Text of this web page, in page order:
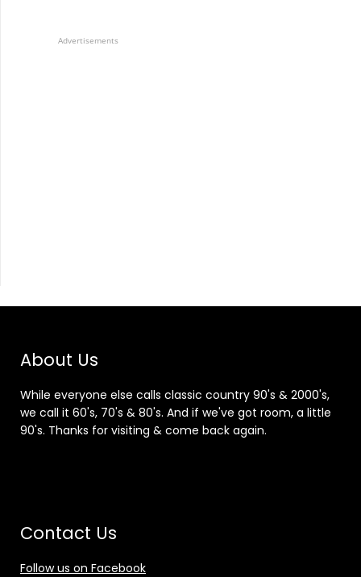
Advertisements
About Us
While everyone else calls classic country 90's & 2000's,
we call it 60's, 70's & 80's. And if we've got room, a little
90's. Thanks for visiting & come back again.
Contact Us
Follow us on Facebook